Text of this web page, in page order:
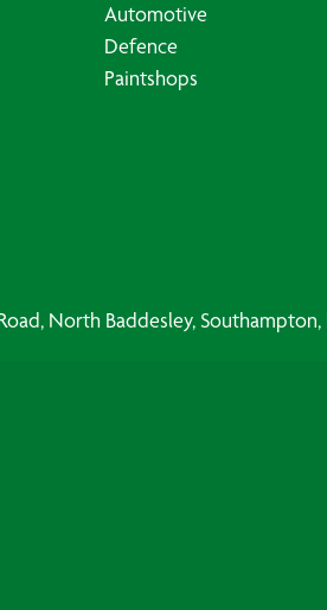
Automotive
Defence
Paintshops
North Baddesley,